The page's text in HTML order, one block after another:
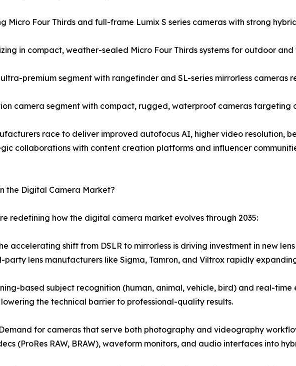
Micro Four Thirds and full-frame Lumix S series cameras with strong
in compact, weather-sealed Micro Four Thirds systems for outdoor
premium segment with rangefinder and SL-series mirrorless cameras
camera segment with compact, rugged, waterproof cameras targeting
race to deliver improved autofocus AI, higher video resolution,
collaborations with content creation platforms and influencer
the Digital Camera Market?
redefining how the digital camera market evolves through 2035:
accelerating shift from DSLR to mirrorless is driving investment in new
party lens manufacturers like Sigma, Tamron, and Viltrox rapidly
based subject recognition (human, animal, vehicle, bird) and real-
the technical barrier to professional-quality results.
for cameras that serve both photography and videography
(ProRes RAW, BRAW), waveform monitors, and audio interfaces into